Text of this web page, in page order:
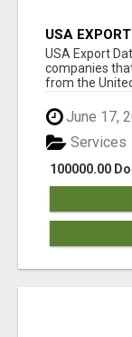
USA
INSIGHTS
USA Export
companies
from the
June 17,
100000.00
Services